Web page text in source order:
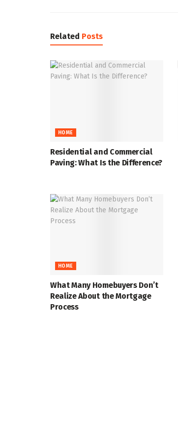
Related Posts
HOME
Residential and Commercial
Paving: What Is the Difference?
HOME
What Many Homebuyers Don’t
Realize About the Mortgage
Process